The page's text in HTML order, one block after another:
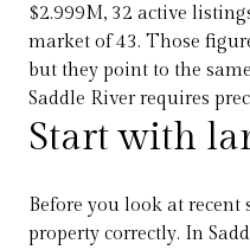
$2.999M, 32 active
market of 43. Those
but they point to the
Saddle River requires
Start with
Before you look at recent
property correctly. In